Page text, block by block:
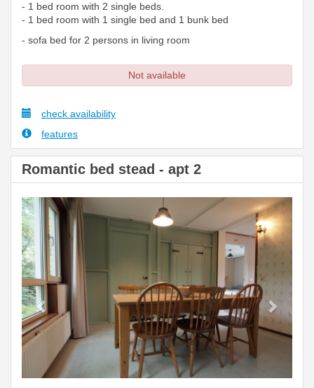
- 1 bed room with 2 single beds.
- 1 bed room with 1 single bed and 1 bunk bed
- sofa bed for 2 persons in living room
Not available
check availability
features
Romantic bed stead - apt 2
Previous Next